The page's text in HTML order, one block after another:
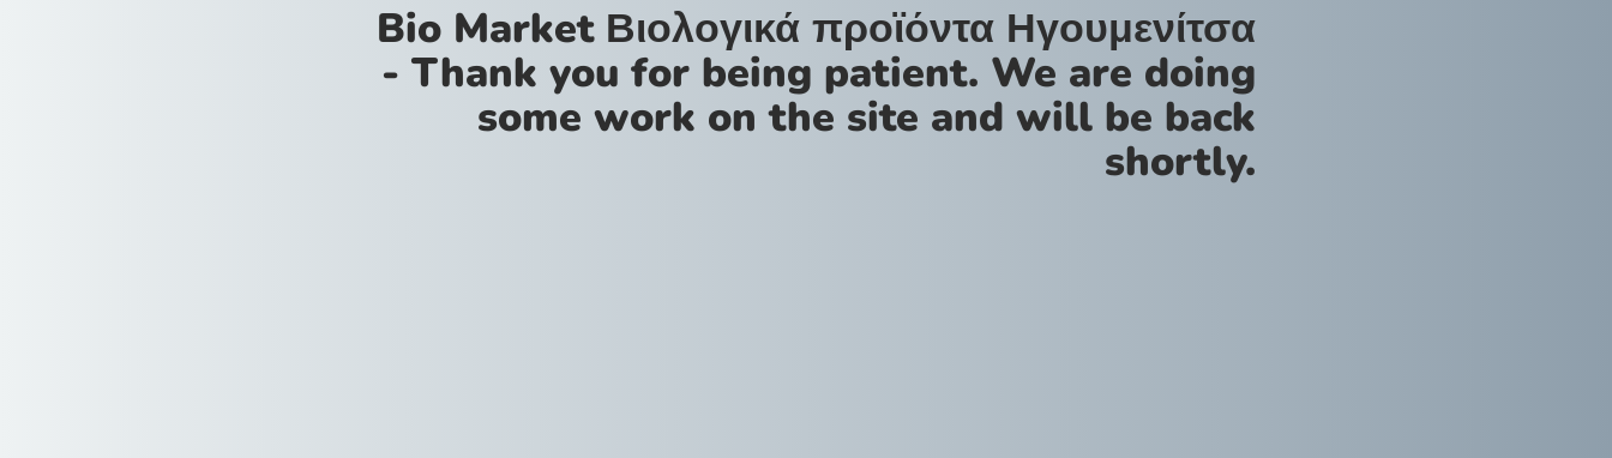
Bio Market Βιολογικά προϊόντα Ηγουμενίτσα
- Thank you for being patient. We are doing
some work on the site and will be back
shortly.